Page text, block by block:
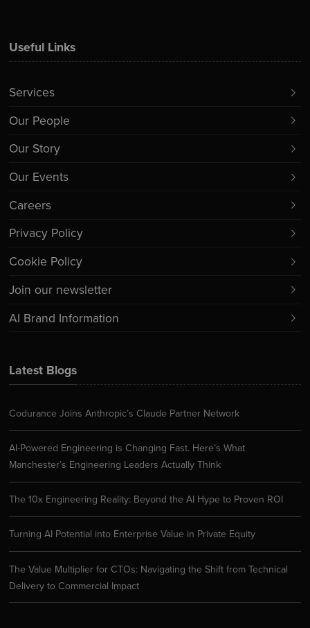
Latest Blogs
Codurance Joins Anthropic’s Claude Partner Network
AI-Powered Engineering is Changing Fast. Here’s What
Manchester’s Engineering Leaders Actually Think
The 10x Engineering Reality: Beyond the AI Hype to Proven ROI
Turning AI Potential into Enterprise Value in Private Equity
The Value Multiplier for CTOs: Navigating the Shift from Technical
Delivery to Commercial Impact
Useful Links
Services
Our People
Our Story
Our Events
Careers
Privacy Policy
Cookie Policy
Join our newsletter
AI Brand Information